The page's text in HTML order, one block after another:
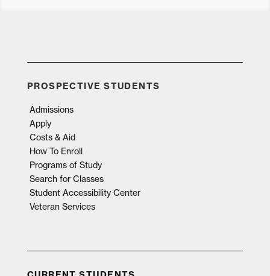
PROSPECTIVE STUDENTS
Admissions
Apply
Costs & Aid
How To Enroll
Programs of Study
Search for Classes
Student Accessibility Center
Veteran Services